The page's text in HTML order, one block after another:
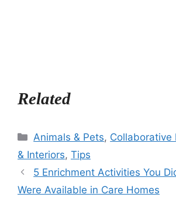
Related
Categories
Animals & Pets, Collaborative
& Interiors, Tips
5 Enrichment Activities You
Were Available in Care Homes